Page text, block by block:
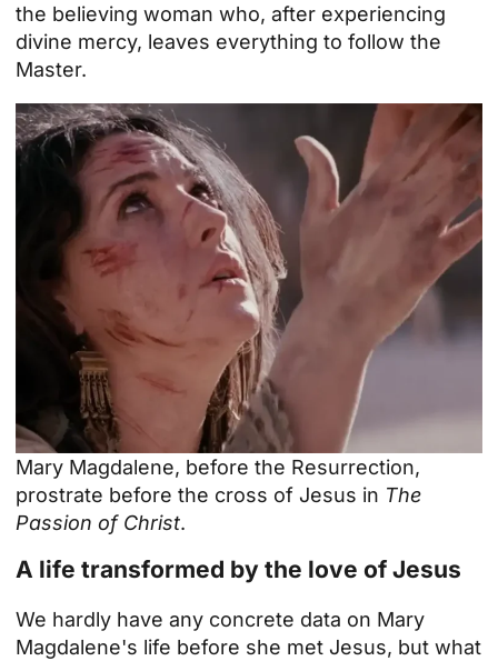
the believing woman who, after experiencing
divine mercy, leaves everything to follow the
Master.
Mary Magdalene, before the Resurrection,
prostrate before the cross of Jesus in The
Passion of Christ.
A life transformed by the love of Jesus
We hardly have any concrete data on Mary
Magdalene's life before she met Jesus, but what